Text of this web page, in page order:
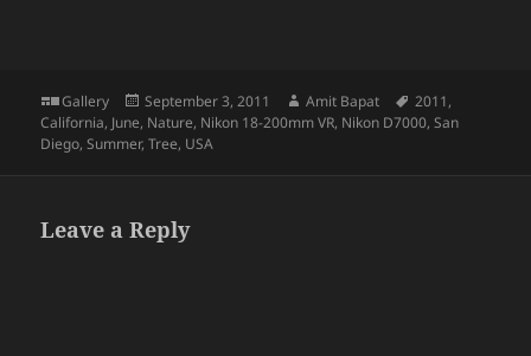
Format
Gallery
Posted
on
September 3, 2011 Author
Amit Bapat Tags
2011,
California, June, Nature, Nikon 18-200mm VR, Nikon D7000,San
Diego,Summer,Tree, USA
Leave a Reply